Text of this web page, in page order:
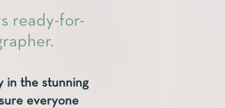
in the stunning
everyone
ready-for-